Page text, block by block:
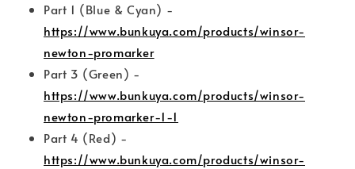
Part 1 (Blue & Cyan) -
https://www.bunkuya.com/products/winsor-
newton-promarker
Part 3 (Green) -
https://www.bunkuya.com/products/winsor-
newton-promarker-1-1
Part 4 (Red) -
https://www.bunkuya.com/products/winsor-